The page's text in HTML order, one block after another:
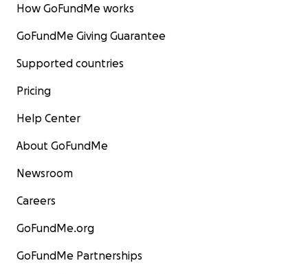
How GoFundMe works
GoFundMe Giving Guarantee
Supported countries
Pricing
Help Center
About GoFundMe
Newsroom
Careers
GoFundMe.org
GoFundMe Partnerships